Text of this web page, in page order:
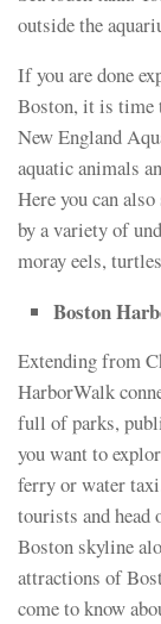
outside the
If you are done
Boston, it is time
New England
aquatic animals
Here you can
by a variety of
moray eels,
Boston
Extending from
HarborWalk
full of parks,
you want to
ferry or water
tourists and
Boston skyline
attractions of
come to know